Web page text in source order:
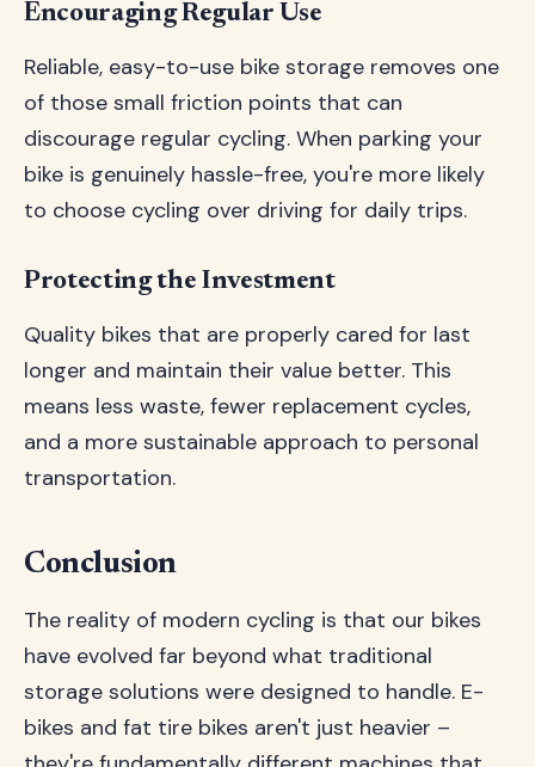
Encouraging Regular Use
Reliable, easy-to-use bike storage removes one
of those small friction points that can
discourage regular cycling. When parking your
bike is genuinely hassle-free, you're more likely
to choose cycling over driving for daily trips.
Protecting the Investment
Quality bikes that are properly cared for last
longer and maintain their value better. This
means less waste, fewer replacement cycles,
and a more sustainable approach to personal
transportation.
Conclusion
The reality of modern cycling is that our bikes
have evolved far beyond what traditional
storage solutions were designed to handle. E-
bikes and fat tire bikes aren't just heavier –